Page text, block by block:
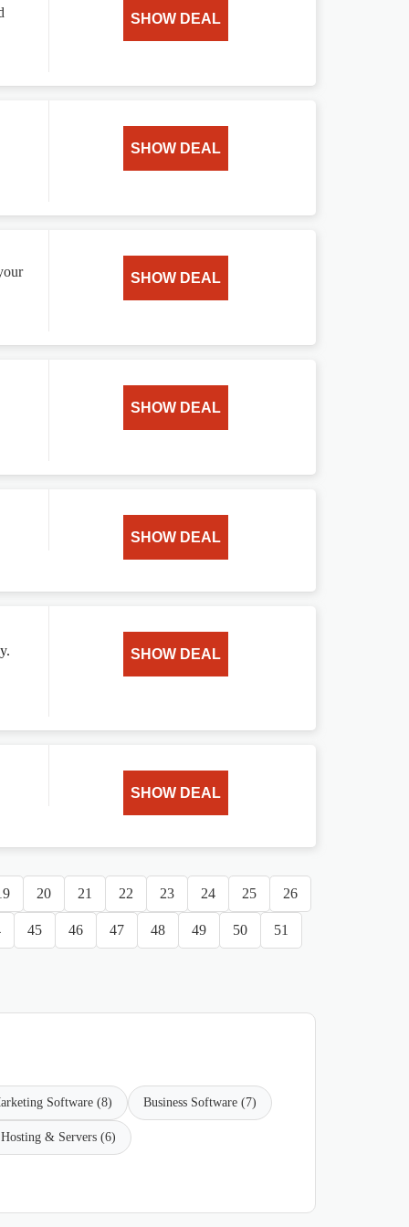
SHOW DEAL
SHOW DEAL
SHOW DEAL
SHOW DEAL
SHOW DEAL
SHOW DEAL
SHOW DEAL
20 21 22 23 24 25 26
45 46 47 48 49 50 51
Software (8) Business Software (7)
& Servers (6)